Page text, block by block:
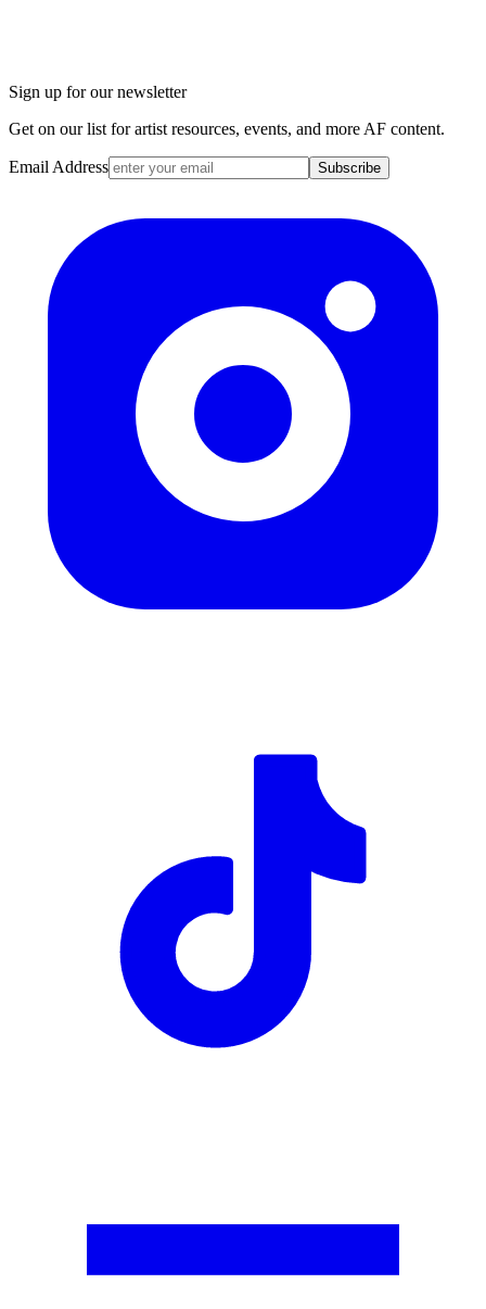
Sign up for our newsletter
Get on our list for artist resources, events, and more AF content.
Email Address Subscribe